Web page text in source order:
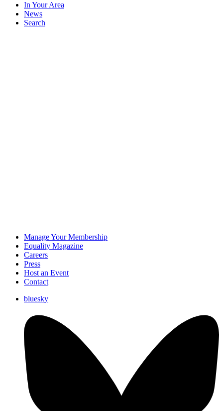
In Your Area
News
Search
Manage Your Membership
Equality Magazine
Careers
Press
Host an Event
Contact
bluesky